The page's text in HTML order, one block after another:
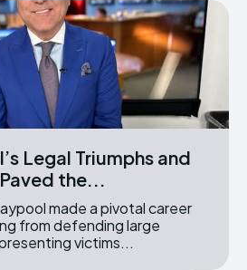
Legal Triumphs and
the...
from defending large
victims...